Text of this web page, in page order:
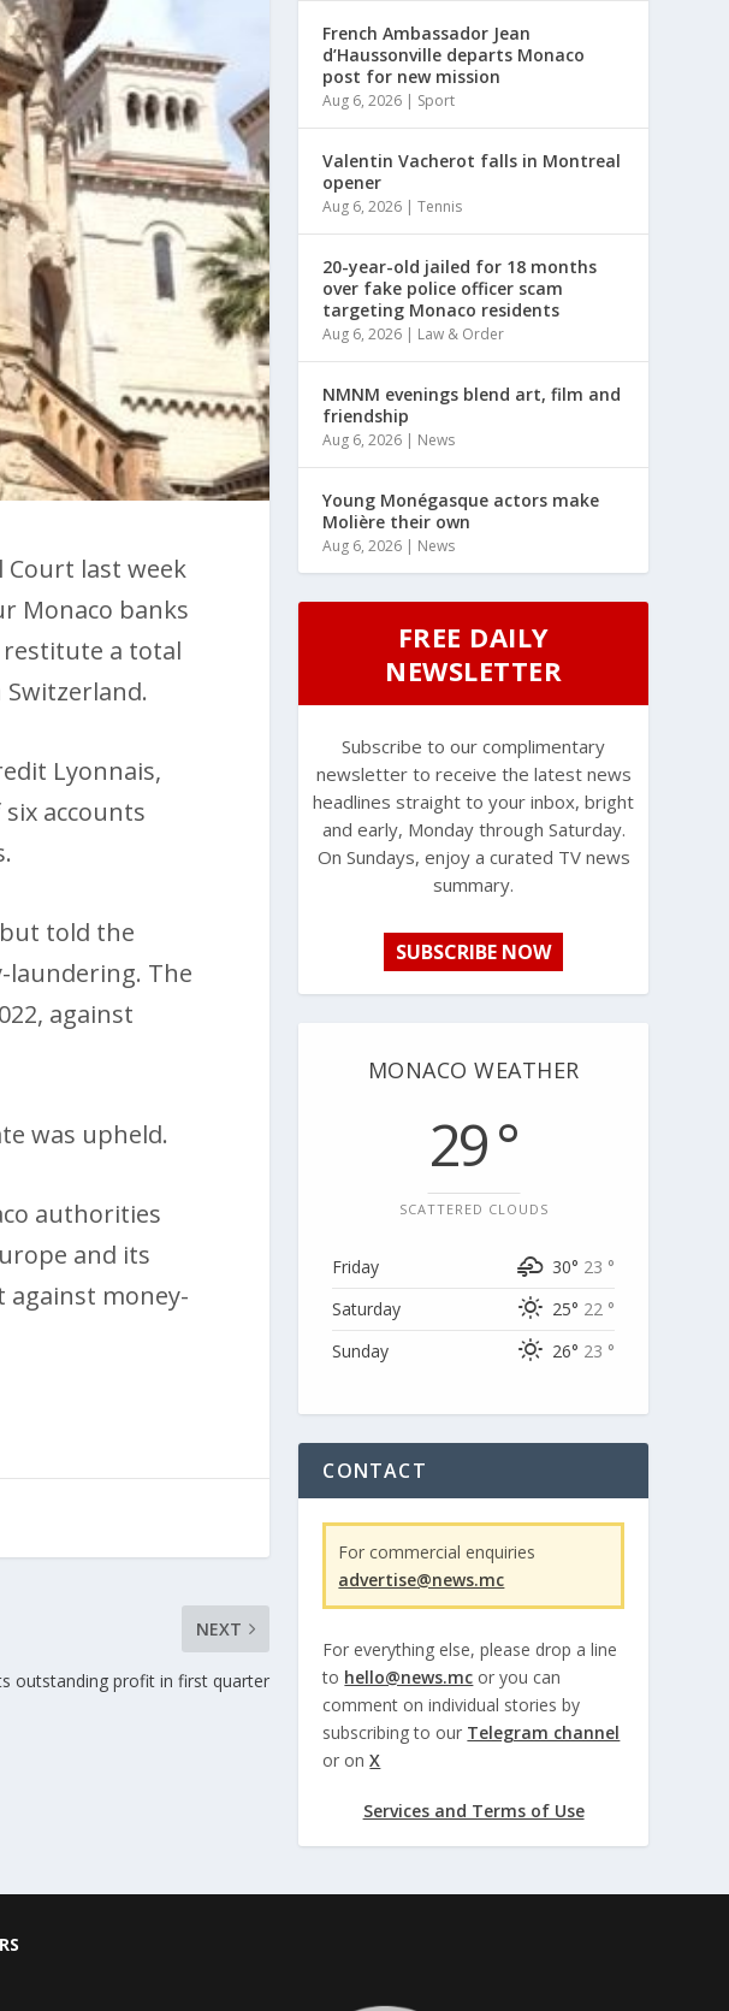
Court last week
Monaco banks
a total
Lyonnais,
accounts
told the
The
against
was upheld.
authorities
and its
against money-
NEXT
outstanding profit in first quarter
French Ambassador Jean
d’Haussonville departs Monaco
post for new mission
Aug 6, 2026 | Sport
Valentin Vacherot falls in Montreal
opener
Aug 6, 2026 |Tennis
20-year-old jailed for 18 months
over fake police officer scam
targeting Monaco residents
Aug 6, 2026 | Law & Order
NMNM evenings blend art, film and
friendship
Aug 6, 2026 | News
Young Monégasque actors make
Molière their own
Aug 6, 2026 | News
FREE DAILY
NEWSLETTER
Subscribe to our complimentary
newsletter to receive the latest news
headlines straight to your inbox, bright
and early, Monday through Saturday.
On Sundays, enjoy a curated TV news
summary.
SUBSCRIBE NOW
MONACO WEATHER
29 °
SCATTERED CLOUDS
Friday 30° 23 °
Saturday
25° 22 °
Sunday
26° 23 °
CONTACT
For commercial enquiries
advertise@news.mc
For everything else, please drop a line
to hello@news.mc or you can
comment on individual stories by
subscribing to our Telegram channel
or onX
Services and Terms of Use